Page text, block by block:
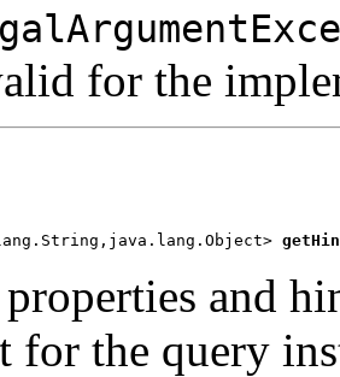
for the
and
for the query